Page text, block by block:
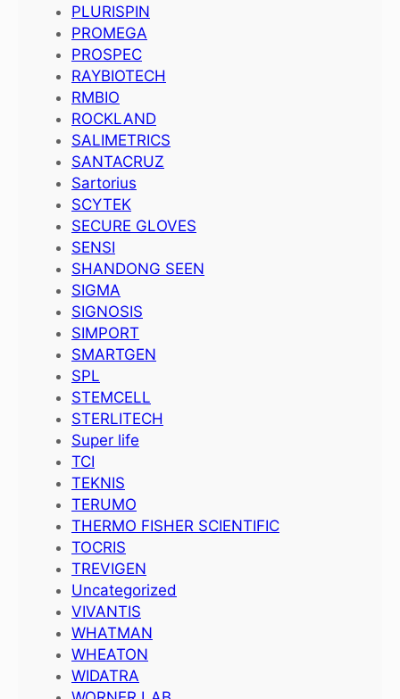
PLURISPIN
PROMEGA
PROSPEC
RAYBIOTECH
RMBIO
ROCKLAND
SALIMETRICS
SANTACRUZ
Sartorius
SCYTEK
SECURE GLOVES
SENSI
SHANDONG SEEN
SIGMA
SIGNOSIS
SIMPORT
SMARTGEN
SPL
STEMCELL
STERLITECH
Super life
TCI
TEKNIS
TERUMO
THERMO FISHER SCIENTIFIC
TOCRIS
TREVIGEN
Uncategorized
VIVANTIS
WHATMAN
WHEATON
WIDATRA